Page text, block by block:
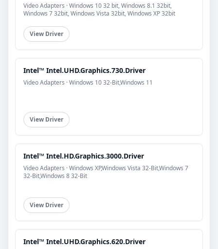
Video Adapters · Windows 10 32 bit, Windows 8.1 32bit,
Windows 7 32bit, Windows Vista 32bit, Windows XP 32bit
View Driver
Intel™ Intel.UHD.Graphics.730.Driver
Video Adapters · Windows 10 32-Bit,Windows 11
View Driver
Intel™ Intel.HD.Graphics.3000.Driver
Video Adapters · Windows XP,Windows Vista 32-Bit,Windows 7
32-Bit,Windows 8 32-Bit
View Driver
Intel™ Intel.UHD.Graphics.620.Driver